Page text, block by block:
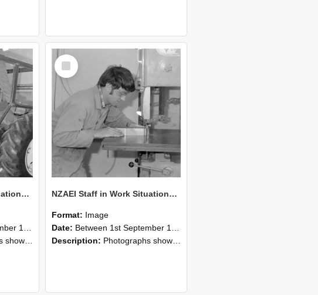
NZAEI Staff in Work Situations, Open Days, September 1985 21
1985
Open Days in September 1985, Lincoln College.
Select
Item
NZAEI Staff in Work Situations, Open Days, September 1985 20
Format: Image
Date: Between 1st September 1985 and 30th September 1985
Description: Photographs showing NZAEI staff demonstrating equipment, machinery, and engineering processes during Open Days in September 1985, Lincoln College.